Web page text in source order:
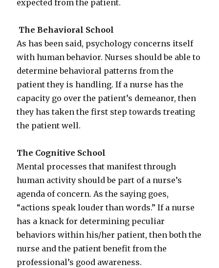
expected from the patient.
The Behavioral School
As has been said, psychology concerns itself
with human behavior. Nurses should be able to
determine behavioral patterns from the
patient they is handling. If a nurse has the
capacity go over the patient’s demeanor, then
they has taken the first step towards treating
the patient well.
The Cognitive School
Mental processes that manifest through
human activity should be part of a nurse’s
agenda of concern. As the saying goes,
“actions speak louder than words.” If a nurse
has a knack for determining peculiar
behaviors within his/her patient, then both the
nurse and the patient benefit from the
professional’s good awareness.